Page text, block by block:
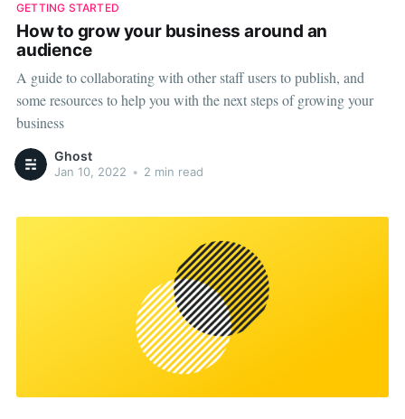
GETTING STARTED
How to grow your business around an
audience
A guide to collaborating with other staff users to publish, and
some resources to help you with the next steps of growing your
business
Ghost
Jan 10, 2022 • 2 min read